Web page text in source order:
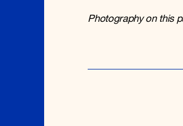
Photography on this